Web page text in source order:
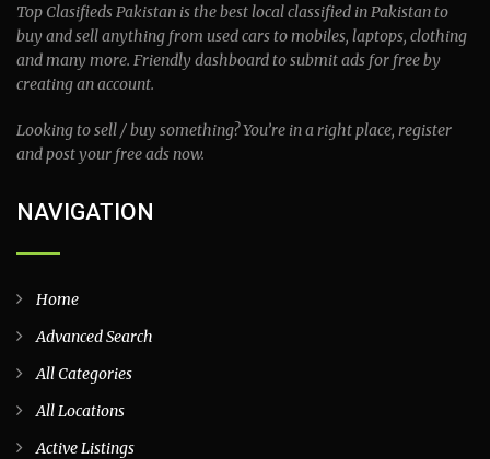
Top Clasifieds Pakistan is the best local classified in Pakistan to
buy and sell anything from used cars to mobiles, laptops, clothing
and many more. Friendly dashboard to submit ads for free by
creating an account.
Looking to sell / buy something? You’re in a right place, register
and post your free ads now.
NAVIGATION
Home
Advanced Search
All Categories
All Locations
Active Listings